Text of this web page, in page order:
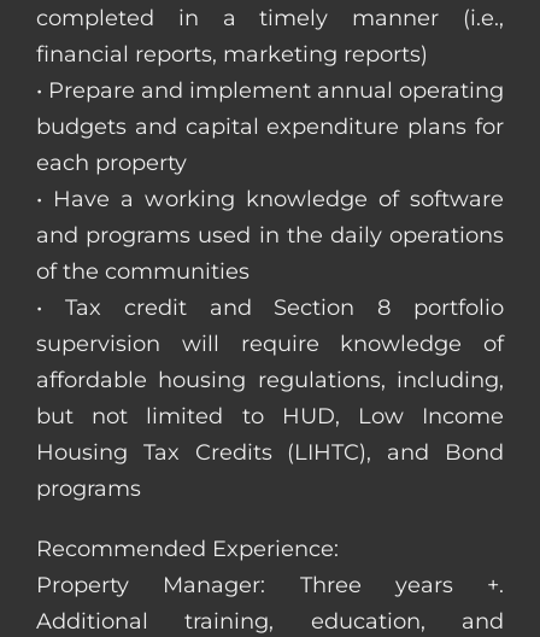
completed in a timely manner (i.e.,
financial reports, marketing reports)
• Prepare and implement annual operating
budgets and capital expenditure plans for
each property
• Have a working knowledge of software
and programs used in the daily operations
of the communities
• Tax credit and Section 8 portfolio
supervision will require knowledge of
affordable housing regulations, including,
but not limited to HUD, Low Income
Housing Tax Credits (LIHTC), and Bond
programs
Recommended Experience:
Property Manager: Three years +.
Additional training, education, and